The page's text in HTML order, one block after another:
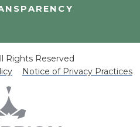
Rights Reserved
Notice of Privacy Practices